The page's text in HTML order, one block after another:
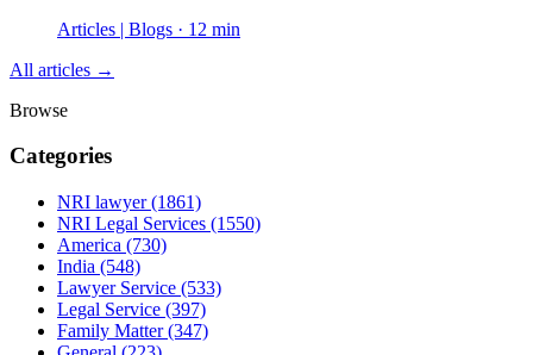
Articles | Blogs · 12 min
All articles →
Browse
Categories
NRI lawyer(1861)
NRI Legal Services (1550)
America (730)
India (548)
Lawyer Service (533)
Legal Service (397)
Family Matter(347)